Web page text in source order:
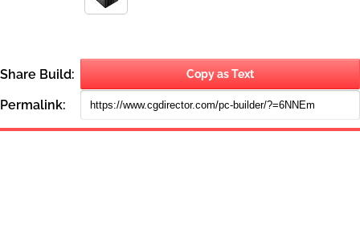
Share Build: Copy as Text
Permalink: